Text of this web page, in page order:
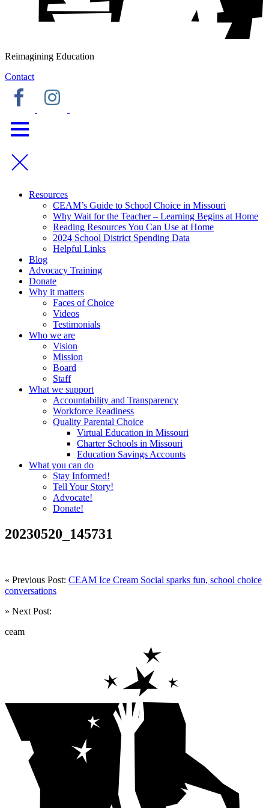
Reimagining Education
Contact
Resources
CEAM’s Guide to School Choice in Missouri
Why Wait for the Teacher – Learning Begins at Home
Reading Resources You Can Use at Home
2024 School District Spending Data
Helpful Links
Blog
Advocacy Training
Donate
Why it matters
Faces of Choice
Videos
Testimonials
Who we are
Vision
Mission
Board
Staff
What we support
Accountability and Transparency
Workforce Readiness
Quality Parental Choice
Virtual Education in Missouri
Charter Schools in Missouri
Education Savings Accounts
What you can do
Stay Informed!
Tell Your Story!
Advocate!
Donate!
20230520_145731
« Previous Post: CEAM Ice Cream Social sparks fun, school choice
conversations
» Next Post:
ceam